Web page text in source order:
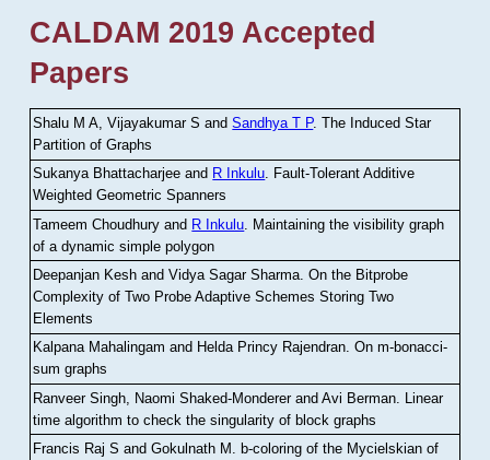
CALDAM 2019 Accepted
Papers
Shalu M A, Vijayakumar S andSandhya T P.The Induced Star
Partition of Graphs
Sukanya Bhattacharjee and R Inkulu. Fault-Tolerant Additive
Weighted Geometric Spanners
Tameem Choudhury and R Inkulu Maintaining the visibility graph
of a dynamic simple polygon
Deepanjan Kesh and Vidya Sagar Sharma .On the Bitprobe
Complexity of Two Probe Adaptive Schemes Storing Two
Elements
Kalpana Mahalingam and Helda Princy Rajendran.On m-bonacci-
sum graphs
Ranveer Singh, Naomi Shaked-Monderer and Avi Berman Linear
time algorithm to check the singularity of block graphs
Francis Raj S and Gokulnath M
b-coloring of the Mycielskian of